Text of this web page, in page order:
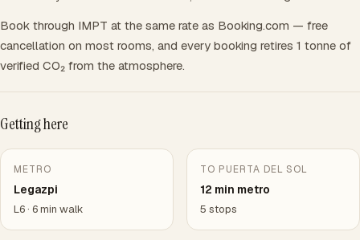
Book through IMPT at the same rate as Booking.com — free
cancellation on most rooms, and every booking retires 1 tonne of
verified CO₂ from the atmosphere.
Getting here
METRO
Legazpi
L6 · 6 min walk
TO PUERTA DEL SOL
12 min metro
5 stops